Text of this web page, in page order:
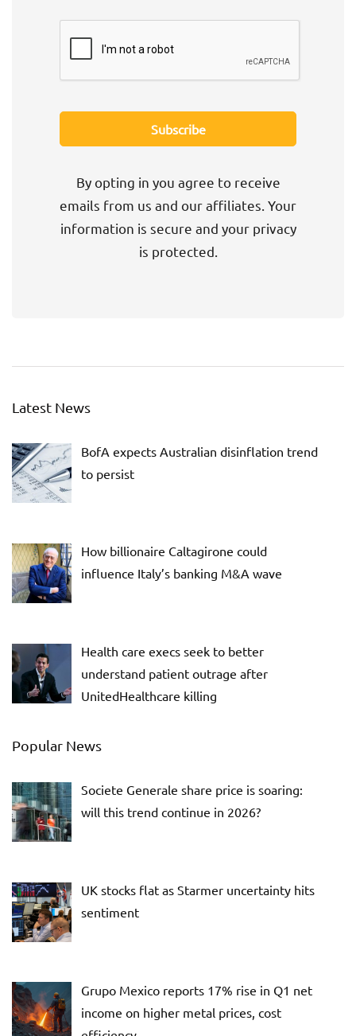
By opting in you agree to receive
emails from us and our affiliates. Your
information is secure and your privacy
is protected.
Latest News
BofA expects Australian disinflation trend
to persist
How billionaire Caltagirone could
influence Italy’s banking M&A wave
Health care execs seek to better
understand patient outrage after
UnitedHealthcare killing
Popular News
Societe Generale share price is soaring:
will this trend continue in 2026?
UK stocks flat as Starmer uncertainty hits
sentiment
Grupo Mexico reports 17% rise in Q1 net
income on higher metal prices, cost